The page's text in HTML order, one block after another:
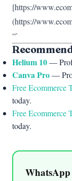
[https://
(https://
“`
Helium 10—
Canva Pro—
Free Ecommerce
today.
Free Ecommerce
today.
WhatsApp